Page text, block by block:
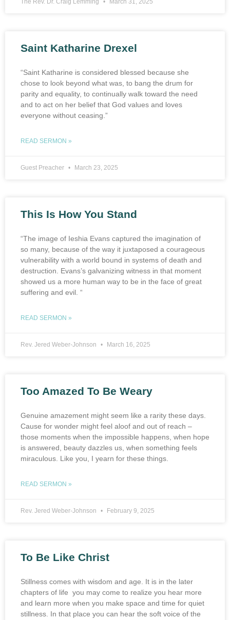
The Rev. Dr. Craig Lemming March 31, 2025
Saint Katharine Drexel
“Saint Katharine is considered blessed because she
chose to look beyond what was, to bang the drum for
parity and equality, to continually walk toward the need
and to act on her belief that God values and loves
everyone without ceasing.”
READ SERMON »
Guest Preacher March 23, 2025
This Is How You Stand
“The image of Ieshia Evans captured the imagination of
so many, because of the way it juxtaposed a courageous
vulnerability with a world bound in systems of death and
destruction. Evans’s galvanizing witness in that moment
showed us a more human way to be in the face of great
suffering and evil. “
READ SERMON »
Rev. Jered Weber-Johnson March 16, 2025
Too Amazed To Be Weary
Genuine amazement might seem like a rarity these days.
Cause for wonder might feel aloof and out of reach –
those moments when the impossible happens, when hope
is answered, beauty dazzles us, when something feels
miraculous. Like you, I yearn for these things.
READ SERMON »
Rev. Jered Weber-Johnson February 9, 2025
To Be Like Christ
Stillness comes with wisdom and age. It is in the later
chapters of life you may come to realize you hear more
and learn more when you make space and time for quiet
stillness. In that place you can hear the soft voice of the